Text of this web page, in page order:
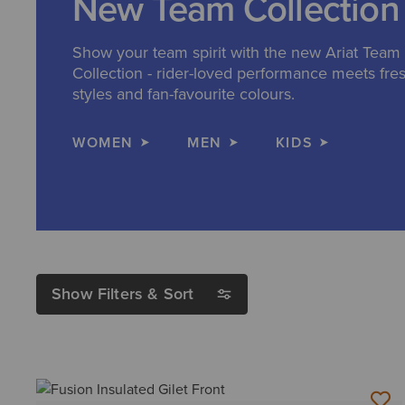
Show your team spirit with the new Ariat Team
Collection - rider-loved performance meets
styles and fan-favourite colours.
WOMEN MEN KIDS
Show Filters & Sort